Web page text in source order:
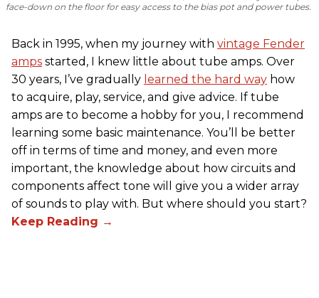
face-down on the floor for easy access to the bias pot and power tubes.
Back in 1995, when my journey with vintage Fender
amps started, I knew little about tube amps. Over
30 years, I’ve gradually learned the hard way how
to acquire, play, service, and give advice. If tube
amps are to become a hobby for you, I recommend
learning some basic maintenance. You’ll be better
off in terms of time and money, and even more
important, the knowledge about how circuits and
components affect tone will give you a wider array
of sounds to play with. But where should you start?